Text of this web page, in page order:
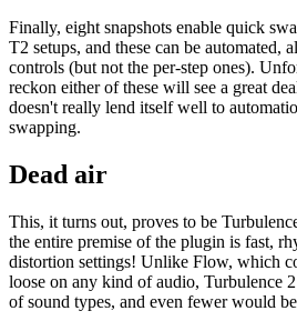
Finally, eight snapshots enable quick
T2 setups, and these can be automated,
controls (but not the per-step ones).
reckon either of these will see a great
doesn't really lend itself well to
swapping.
Dead air
This, it turns out, proves to be
the entire premise of the plugin is fast,
distortion settings! Unlike Flow, which
loose on any kind of audio, Turbulence
of sound types, and even fewer would